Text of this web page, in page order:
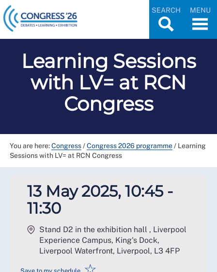
SEARCH MENU
Learning Sessions
with LV= at RCN
Congress
You are here:Congress/Congress 2026 programme/ Learning
Sessions with LV= at RCN Congress
13 May 2025, 10:45 -
11:30
Stand D2 in the exhibition hall , Liverpool
Experience Campus, King's Dock,
Liverpool Waterfront, Liverpool, L3 4FP